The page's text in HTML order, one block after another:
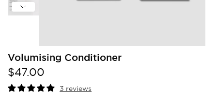
Volumising Conditioner
$47.00
3 reviews